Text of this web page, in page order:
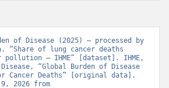
of Disease (2025) – processed by
“Share of lung cancer deaths
– IHME” [dataset]. IHME,
“Global Burden of Disease
Cancer Deaths” [original data].